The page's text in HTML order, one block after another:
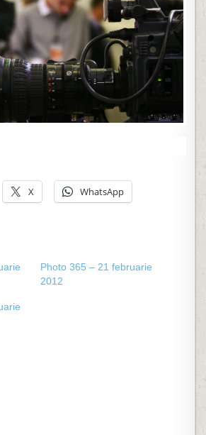
X WhatsApp
Photo 365 – 21 februarie
2012